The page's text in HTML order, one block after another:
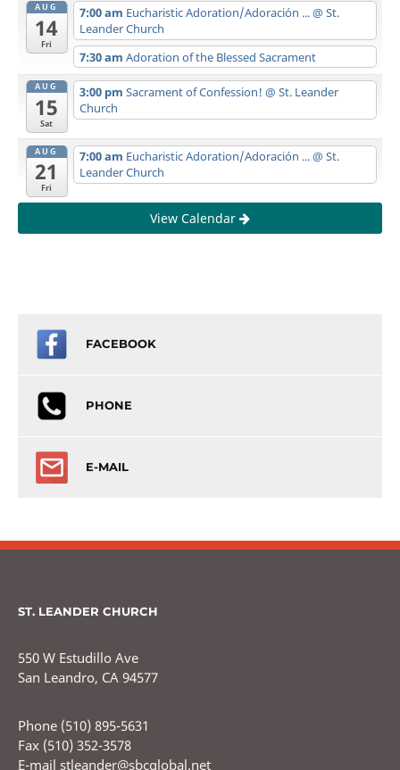
AUG
14
Fri
7:00 am Eucharistic Adoration/Adoración ...@ St.
Leander Church
7:30 am Adoration of the Blessed Sacrament
AUG
15
Sat
3:00 pm Sacrament of Confession! @ St. Leander
Church
AUG
21
Fri
7:00 am Eucharistic Adoration/Adoración ...@ St.
Leander Church
View Calendar
FACEBOOK
PHONE
E-MAIL
ST. LEANDER CHURCH
550 W Estudillo Ave
San Leandro, CA 94577
Phone (510) 895-5631
Fax (510) 352-3578
E-mail stleander@sbcglobal.net